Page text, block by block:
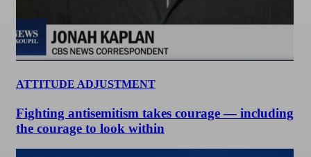
ATTITUDE ADJUSTMENT
Fighting antisemitism takes courage — including
the courage to look within